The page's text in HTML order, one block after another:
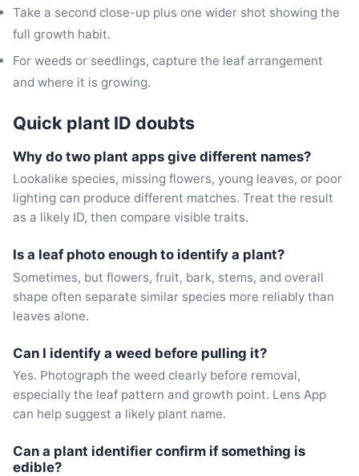
Take a second close-up plus one wider shot showing the
full growth habit.
For weeds or seedlings, capture the leaf arrangement
and where it is growing.
Quick plant ID doubts
Why do two plant apps give different names?
Lookalike species, missing flowers, young leaves, or poor
lighting can produce different matches. Treat the result
as a likely ID, then compare visible traits.
Is a leaf photo enough to identify a plant?
Sometimes, but flowers, fruit, bark, stems, and overall
shape often separate similar species more reliably than
leaves alone.
Can I identify a weed before pulling it?
Yes. Photograph the weed clearly before removal,
especially the leaf pattern and growth point. Lens App
can help suggest a likely plant name.
Can a plant identifier confirm if something is
edible?